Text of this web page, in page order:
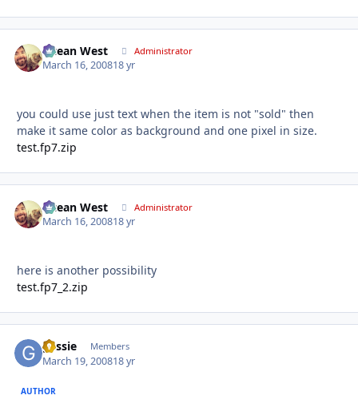
Ocean West Administrator
March 16, 200818 yr
you could use just text when the item is not "sold" then
make it same color as background and one pixel in size.
test.fp7.zip
Ocean West Administrator
March 16, 200818 yr
here is another possibility
test.fp7_2.zip
gessie Members
March 19, 200818 yr
AUTHOR